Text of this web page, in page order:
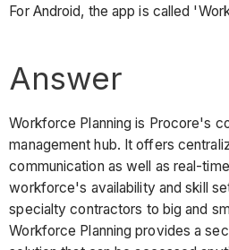
For Android, the app is called
Answer
Workforce Planning is Procore's
management hub. It offers
communication as well as real-
workforce's availability and skill
specialty contractors to big and
Workforce Planning provides a